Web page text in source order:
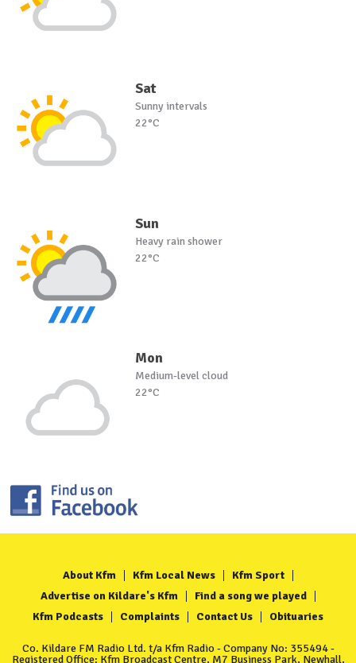
Sat
Sunny intervals
22°C
Sun
Heavy rain shower
22°C
Mon
Medium-level cloud
22°C
About Kfm Kfm Local News
Kfm Sport
Advertise on Kildare's Kfm
Find a song we played
Kfm Podcasts
Complaints Contact Us Obituaries
Co. Kildare FM Radio Ltd. t/a Kfm Radio - Company No: 355494 -
Registered Office: Kfm Broadcast Centre, M7 Business Park, Newhall,